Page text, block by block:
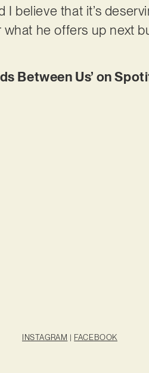
believe that it’s
he offers up next
Between Us’ on
INSTAGRAM | FACEBOOK